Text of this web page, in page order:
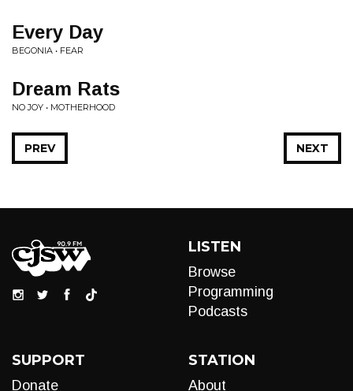
Every Day
BEGONIA • FEAR
Dream Rats
NO JOY • MOTHERHOOD
NEXT
PREV
LISTEN
Browse
Programming
Podcasts
SUPPORT
Donate
STATION
About